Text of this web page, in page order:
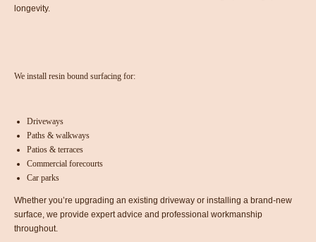
longevity.
We install resin bound surfacing for:
Driveways
Paths & walkways
Patios & terraces
Commercial forecourts
Car parks
Whether you’re upgrading an existing driveway or installing a brand-new
surface, we provide expert advice and professional workmanship
throughout.